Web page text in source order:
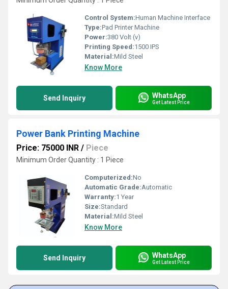
Control System:Human Machine Interface
Type:Pad Printer Machine
Power:380 Volt (v)
Printing Speed:1500 IPS
Material:Mild Steel
Know More
Send Inquiry WhatsApp
Get Latest Price
Power Bank Printing Machine
Price: 75000 INR / Piece
Minimum Order Quantity : 1 Piece
Computerized:No
Automatic Grade:Automatic
Warranty:1 Year
Size:Standard
Material:Mild Steel
Know More
Send Inquiry WhatsApp
Get Latest Price